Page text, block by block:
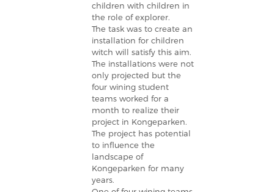
children with children in
the role of explorer.
The task was to create an
installation for children
witch will satisfy this aim.
The installations were not
only projected but the
four wining student
teams worked for a
month to realize their
project in Kongeparken.
The project has potential
to influence the
landscape of
Kongeparken for many
years.